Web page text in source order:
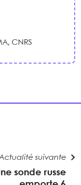
CNRS
suivante
sonde russe